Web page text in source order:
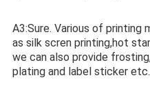
A3:Sure. Various of
as silk scren printing,hot
we can also provide
plating and label sticker etc.